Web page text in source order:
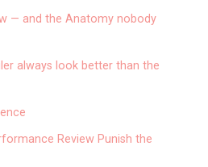
— and the Anatomy nobody
always look better than the
Review Punish the